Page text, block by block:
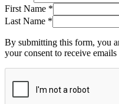
First Name *
Last Name *
By submitting this form, you
your consent to receive